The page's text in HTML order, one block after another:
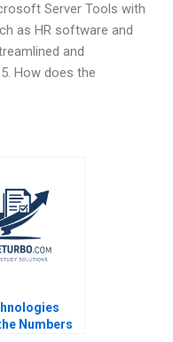
Server Tools with
as HR software and
and
How does the
Numbers